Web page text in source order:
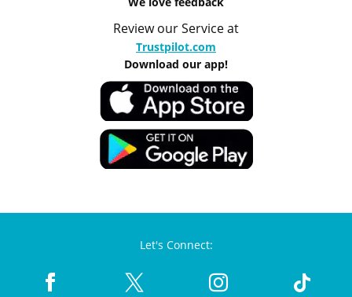
Review our Service at
Trustpilot.com
Download our app!
Let's Connect: